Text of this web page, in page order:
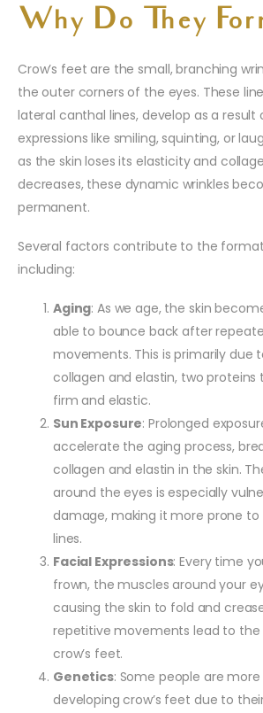
Why Do They
Crow’s feet are the small, branching
the outer corners of the eyes. These
lateral canthal lines, develop as a
expressions like smiling, squinting, or
as the skin loses its elasticity and
decreases, these dynamic wrinkles
permanent.
Several factors contribute to the
including:
Aging: As we age, the skin
able to bounce back after
movements. This is primarily due
collagen and elastin, two proteins
firm and elastic.
Sun Exposure: Prolonged
accelerate the aging process,
collagen and elastin in the skin.
around the eyes is especially
damage, making it more prone
lines.
Facial Expressions: Every time
frown, the muscles around your
causing the skin to fold and
repetitive movements lead to
crow’s feet.
Genetics: Some people are
developing crow’s feet due to